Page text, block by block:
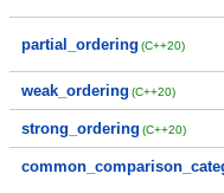
partial_ordering (C++20)
weak_ordering (C++20)
strong_ordering (C++20)